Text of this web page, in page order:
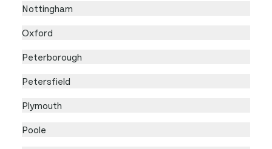
Nottingham
Oxford
Peterborough
Petersfield
Plymouth
Poole